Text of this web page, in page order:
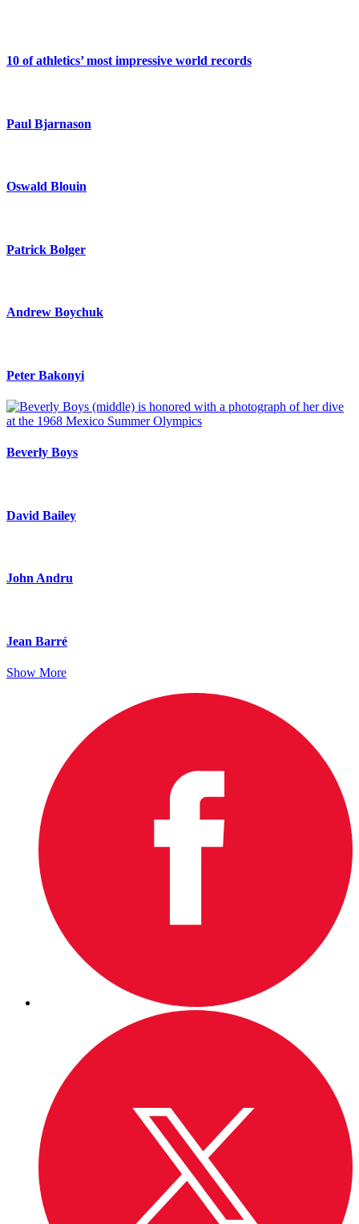
10 of athletics’ most impressive world records
Paul Bjarnason
Oswald Blouin
Patrick Bolger
Andrew Boychuk
Peter Bakonyi
Beverly Boys
David Bailey
John Andru
Jean Barré
Show More